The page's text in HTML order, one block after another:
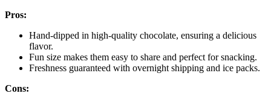
Pros:
Hand-dipped in high-quality chocolate, ensuring a delicious
flavor.
Fun size makes them easy to share and perfect for snacking.
Freshness guaranteed with overnight shipping and ice packs.
Cons: